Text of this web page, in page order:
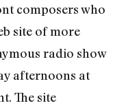
composers who
site of more
radio show
afternoons at
The site